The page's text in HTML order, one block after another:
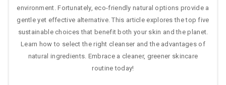
environment. Fortunately, eco-friendly natural options provide a
gentle yet effective alternative. This article explores the top five
sustainable choices that benefit both your skin and the planet.
Learn how to select the right cleanser and the advantages of
natural ingredients. Embrace a cleaner, greener skincare
routine today!